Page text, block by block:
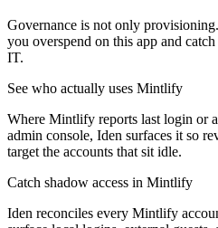
Governance is not only
you overspend on this app and
IT.
See who actually uses Mintlify
Where Mintlify reports last login or
admin console, Iden surfaces it so
target the accounts that sit idle.
Catch shadow access in Mintlify
Iden reconciles every Mintlify